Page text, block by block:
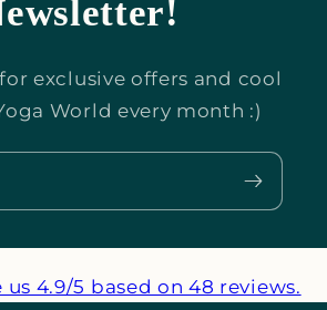
exclusive offers and cool
World every month :)
4.9/5 based on 48 reviews.